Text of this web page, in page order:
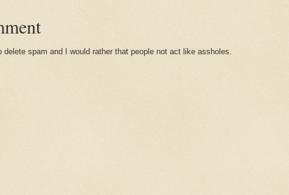
delete spam and I would rather that people not act like assholes.